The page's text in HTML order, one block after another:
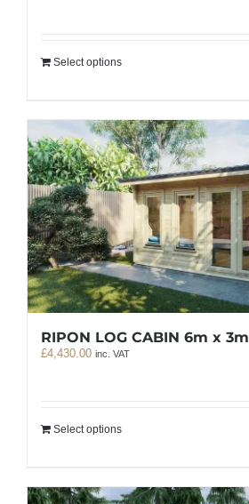
Select options
RIPON LOG CABIN 6m x 3m
£4,430.00 inc. VAT
Select options